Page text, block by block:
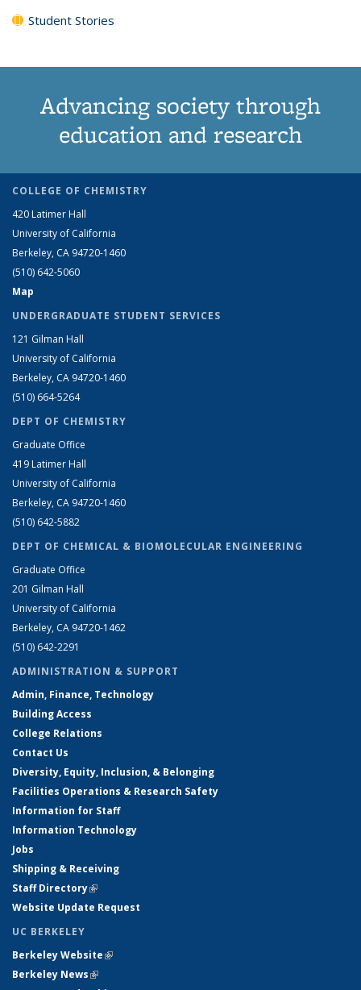
Student Stories
Advancing society through
education and research
COLLEGE OF CHEMISTRY
420 Latimer Hall
University of California
Berkeley, CA 94720-1460
(510) 642-5060
Map
UNDERGRADUATE STUDENT SERVICES
121 Gilman Hall
University of California
Berkeley, CA 94720-1460
(510) 664-5264
DEPT OF CHEMISTRY
Graduate Office
419 Latimer Hall
University of California
Berkeley, CA 94720-1460
(510) 642-5882
DEPT OF CHEMICAL & BIOMOLECULAR ENGINEERING
Graduate Office
201 Gilman Hall
University of California
Berkeley, CA 94720-1462
(510) 642-2291
ADMINISTRATION & SUPPORT
Admin, Finance, Technology
Building Access
College Relations
Contact Us
Diversity, Equity, Inclusion, & Belonging
Facilities Operations & Research Safety
Information for Staff
Information Technology
Jobs
Shipping & Receiving
Staff Directory(link is external)
Website Update Request
UC BERKELEY
Berkeley Website(link is external)
Berkeley News(link is external)